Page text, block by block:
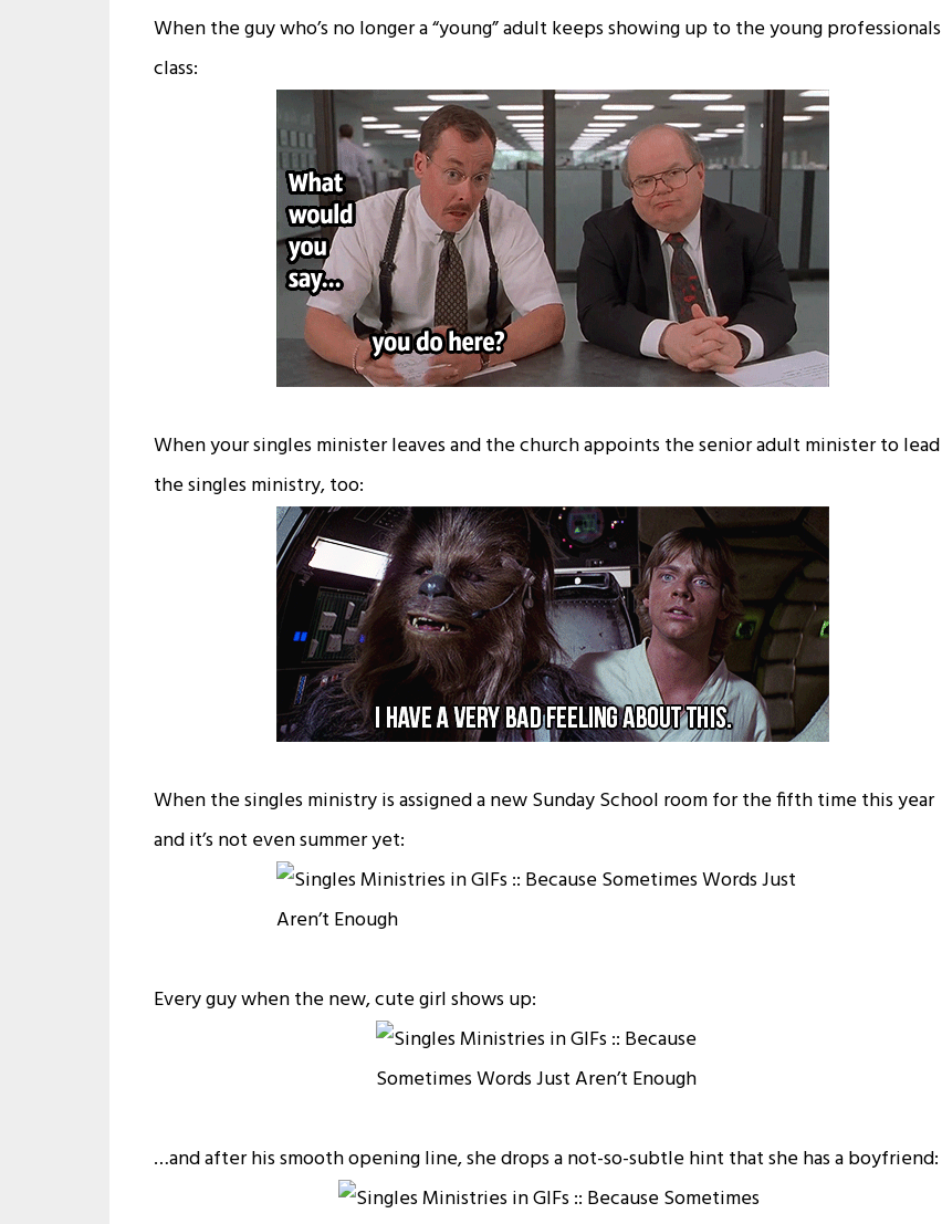
When the guy who’s no longer a “young” adult keeps showing up to the young professionals
class:
When your singles minister leaves and the church appoints the senior adult minister to lead
the singles ministry, too:
When the singles ministry is assigned a new Sunday School room for the fifth time this year
and it’s not even summer yet:
Every guy when the new, cute girl shows up:
…and after his smooth opening line, she drops a not-so-subtle hint that she has a boyfriend: